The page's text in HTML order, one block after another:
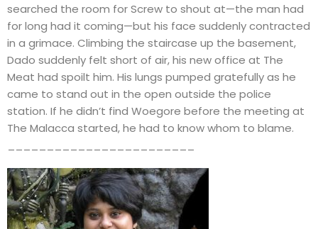
searched the room for Screw to shout at—the man had
for long had it coming—but his face suddenly contracted
in a grimace. Climbing the staircase up the basement,
Dado suddenly felt short of air, his new office at The
Meat had spoilt him. His lungs pumped gratefully as he
came to stand out in the open outside the police
station. If he didn’t find Woegore before the meeting at
The Malacca started, he had to know whom to blame.